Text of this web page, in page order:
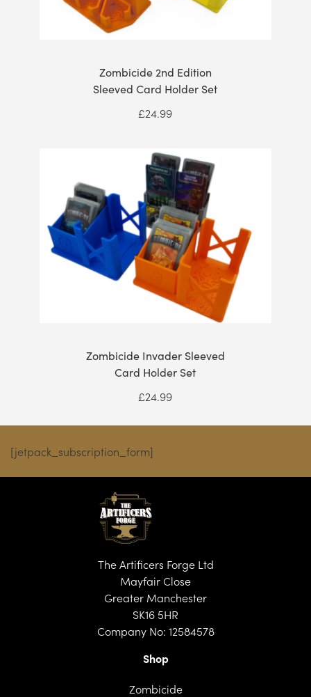
Zombicide 2nd Edition
Sleeved Card Holder Set
£24.99
Zombicide Invader Sleeved
Card Holder Set
£24.99
[jetpack_subscription_form]
The Artificers Forge Ltd
Mayfair Close
Greater Manchester
SK16 5HR
Company No: 12584578
Shop
Zombicide